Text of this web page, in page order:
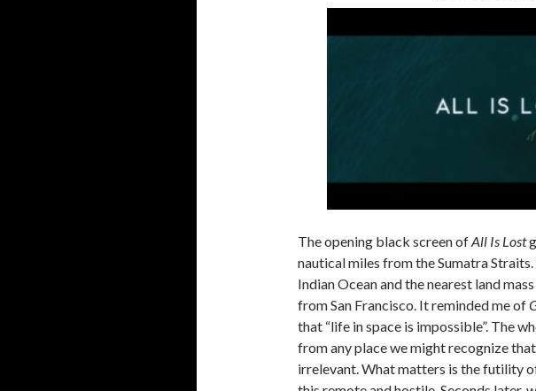
The opening black screen ofAll Is Lost
nautical miles from the Sumatra
Indian Ocean and the nearest land
from San Francisco. It reminded me of
that “life in space is impossible”. The
from any place we might recognize
irrelevant. What matters is the futility